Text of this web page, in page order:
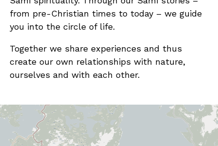
from pre-Christian times to today – we guide
you into the circle of life.
Together we share experiences and thus
create our own relationships with nature,
ourselves and with each other.